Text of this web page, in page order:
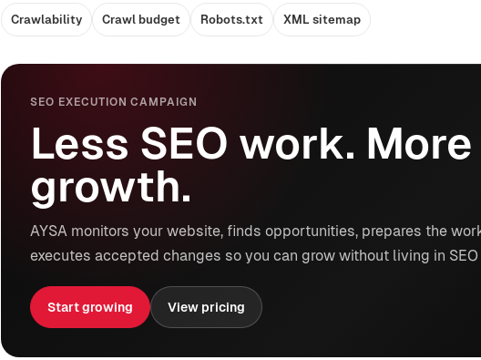
Crawlability Crawl budget Robots.txt XML sitemap
SEO EXECUTION CAMPAIGN
Less SEO work.
growth.
AYSA monitors your website, finds opportunities, prepares the
executes accepted changes so you can grow without living in
Start growing View pricing